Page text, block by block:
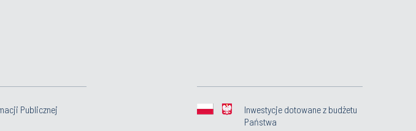
Publicznej
Inwestycje dotowane z budżetu
Państwa